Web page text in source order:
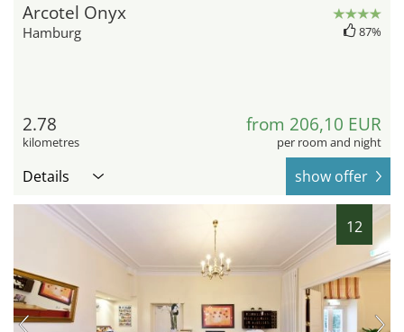
Arcotel Onyx
Hamburg 87%
2.78
kilometres
from 206,10 EUR
per room and night
Details show offer
12